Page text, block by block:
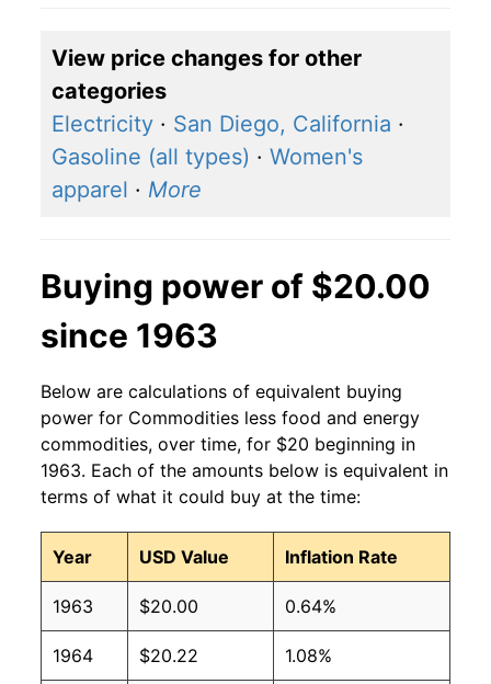
View price changes for other
categories
Electricity · San Diego, California ·
Gasoline (all types) · Women's
apparel · More
Buying power of $20.00
since 1963
Below are calculations of equivalent buying
power for Commodities less food and energy
commodities, over time, for $20 beginning in
1963. Each of the amounts below is equivalent in
terms of what it could buy at the time:
Year USD Value Inflation Rate
1963 $20.00 0.64%
1964 $20.22 1.08%